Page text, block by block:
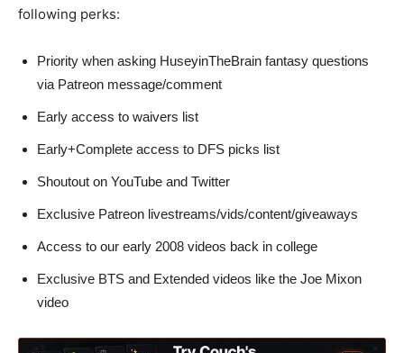
following perks:
Priority when asking HuseyinTheBrain fantasy questions
via Patreon message/comment
Early access to waivers list
Early+Complete access to DFS picks list
Shoutout on YouTube and Twitter
Exclusive Patreon livestreams/vids/content/giveaways
Access to our early 2008 videos back in college
Exclusive BTS and Extended videos like the Joe Mixon
video